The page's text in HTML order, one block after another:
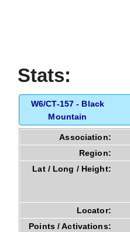
Stats:
W6/CT-157 - Black
Mountain
Association:
Region:
Lat / Long / Height:
Locator:
Points / Activations: